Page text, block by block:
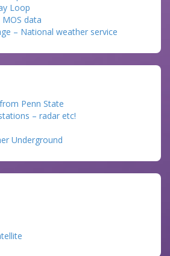
Loop
data
– National weather service
Penn State
– radar etc!
Underground